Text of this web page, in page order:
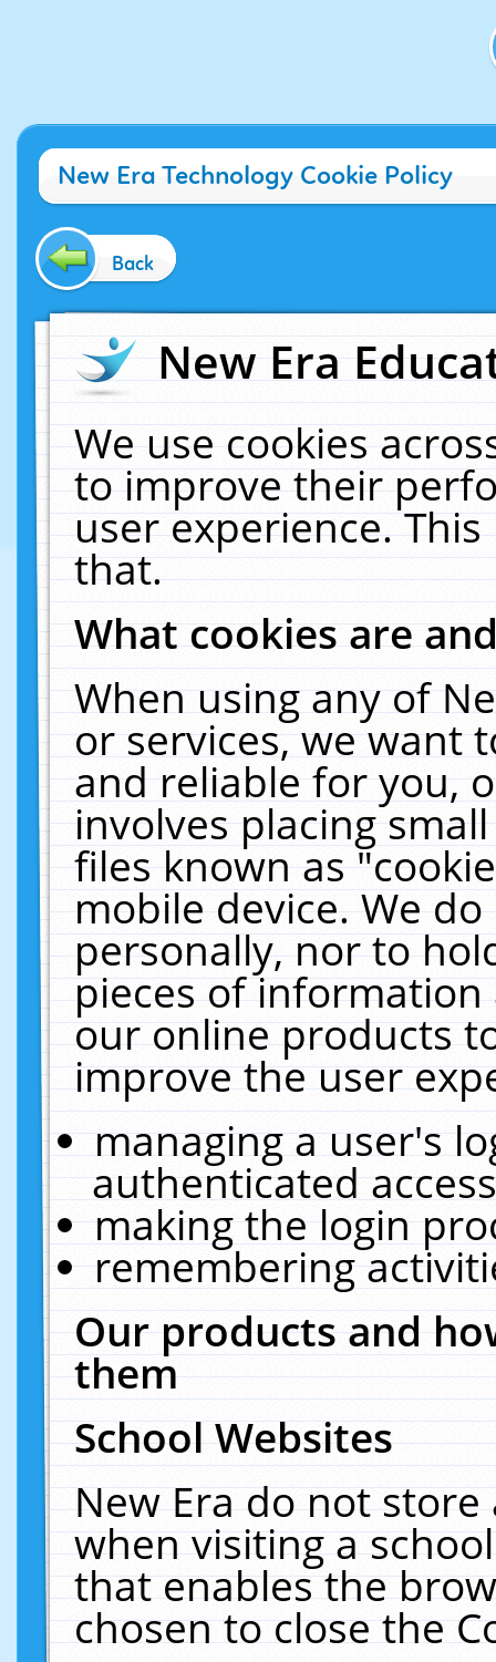
New Era Technology Cookie Policy
Back
New Era
We use cookies
to improve their
user experience.
that.
What cookies are
When using any of
or services, we want
and reliable for you,
involves placing
files known as
mobile device. We
personally, nor to
pieces of
our online products
improve the user
managing a user's
authenticated
making the login
remembering
Our products and
them
School Websites
New Era do not
when visiting a
that enables the
chosen to close the